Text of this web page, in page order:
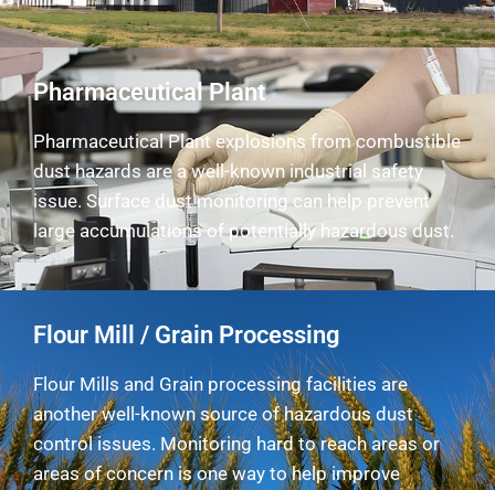
Pharmaceutical Plant
Pharmaceutical Plant explosions from combustible
dust hazards are a well-known industrial safety
issue. Surface dust monitoring can help prevent
large accumulations of potentially hazardous dust.
Flour Mill / Grain Processing
Flour Mills and Grain processing facilities are
another well-known source of hazardous dust
control issues. Monitoring hard to reach areas or
areas of concern is one way to help improve